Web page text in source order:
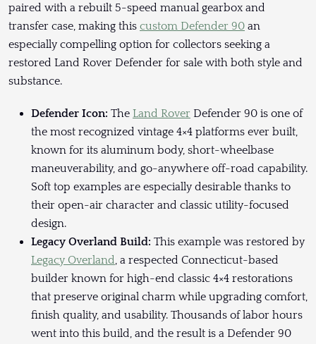
paired with a rebuilt 5-speed manual gearbox and
transfer case, making this custom Defender 90 an
especially compelling option for collectors seeking a
restored Land Rover Defender for sale with both style and
substance.
Defender Icon: The Land Rover Defender 90 is one of
the most recognized vintage 4×4 platforms ever built,
known for its aluminum body, short-wheelbase
maneuverability, and go-anywhere off-road capability.
Soft top examples are especially desirable thanks to
their open-air character and classic utility-focused
design.
Legacy Overland Build: This example was restored by
Legacy Overland, a respected Connecticut-based
builder known for high-end classic 4×4 restorations
that preserve original charm while upgrading comfort,
finish quality, and usability. Thousands of labor hours
went into this build, and the result is a Defender 90